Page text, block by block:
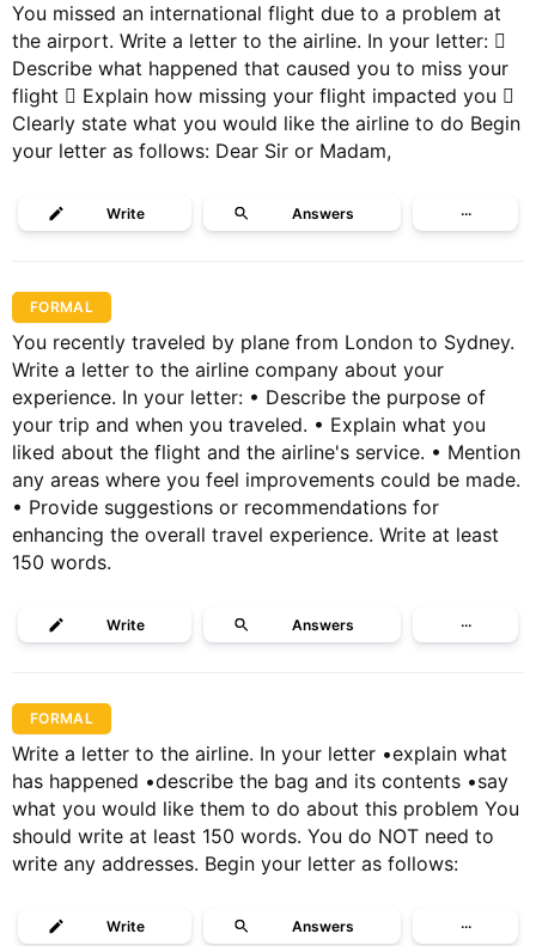
You missed an international flight due to a problem at
the airport. Write a letter to the airline. In your letter: 
Describe what happened that caused you to miss your
flight  Explain how missing your flight impacted you 
Clearly state what you would like the airline to do Begin
your letter as follows: Dear Sir or Madam,
Write Answers ···
FORMAL
You recently traveled by plane from London to Sydney.
Write a letter to the airline company about your
experience. In your letter: • Describe the purpose of
your trip and when you traveled. • Explain what you
liked about the flight and the airline's service. • Mention
any areas where you feel improvements could be made.
• Provide suggestions or recommendations for
enhancing the overall travel experience. Write at least
150 words.
Write Answers ···
FORMAL
Write a letter to the airline. In your letter •explain what
has happened •describe the bag and its contents •say
what you would like them to do about this problem You
should write at least 150 words. You do NOT need to
write any addresses. Begin your letter as follows:
Write Answers ···